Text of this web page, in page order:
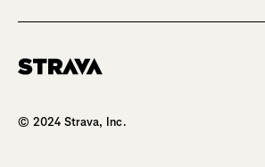
© 2024 Strava, Inc.